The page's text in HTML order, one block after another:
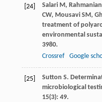
[24] Salari M, Rahmanian
CW, Mousavi SM,
treatment of
environmental
3980.
Crossref
Google
[25] Sutton S.
microbiological
15(3): 49.